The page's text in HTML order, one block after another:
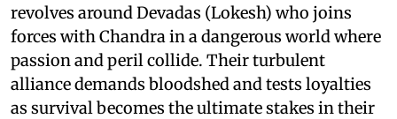
revolves around Devadas (Lokesh) who joins
forces with Chandra in a dangerous world where
passion and peril collide. Their turbulent
alliance demands bloodshed and tests loyalties
as survival becomes the ultimate stakes in their